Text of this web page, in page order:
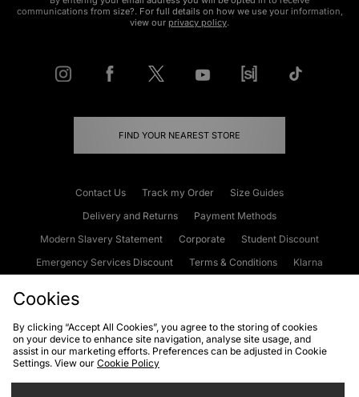
communications from size?. For full details on how we use your information,
view our privacy policy.
FIND YOUR NEAREST STORE
Contact Us Track my Order
Size Guides
Delivery and Returns
Payment Methods
Modern Slavery Statement
Corporate
Student Discount
Emergency Services Discount
Terms & Conditions
Klarna
Cookies Terms & Conditions WEEE FAQs
Site Security
Privacy
Cookies
By clicking “Accept All Cookies”, you agree to the storing of cookies
on your device to enhance site navigation, analyse site usage, and
assist in our marketing efforts. Preferences can be adjusted in Cookie
Settings. View our Cookie Policy